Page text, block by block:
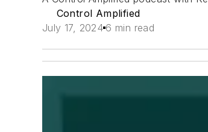
Control Amplified
July 17, 2024 6 min read